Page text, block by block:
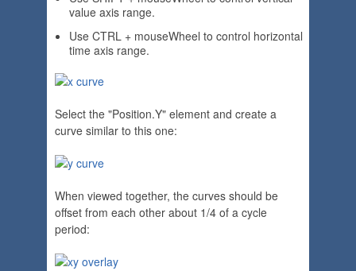
value axis range.
Use CTRL + mouseWheel to control horizontal
time axis range.
Select the "Position.Y" element and create a
curve similar to this one:
When viewed together, the curves should be
offset from each other about 1/4 of a cycle
period: